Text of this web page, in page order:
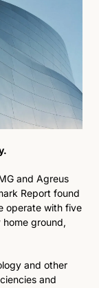
and Agreus
Report found
operate with five
ground,
and other
and